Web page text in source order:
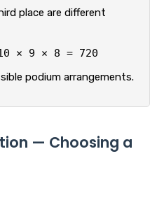
place are different
× 9 × 8 = 720
podium arrangements.
— Choosing a